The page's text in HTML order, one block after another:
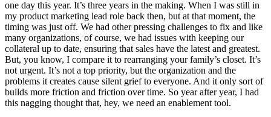
one day this year. It’s three years in the making. When I was still in
my product marketing lead role back then, but at that moment, the
timing was just off. We had other pressing challenges to fix and like
many organizations, of course, we had issues with keeping our
collateral up to date, ensuring that sales have the latest and greatest.
But, you know, I compare it to rearranging your family’s closet. It’s
not urgent. It’s not a top priority, but the organization and the
problems it creates cause silent grief to everyone. And it only sort of
builds more friction and friction over time. So year after year, I had
this nagging thought that, hey, we need an enablement tool.